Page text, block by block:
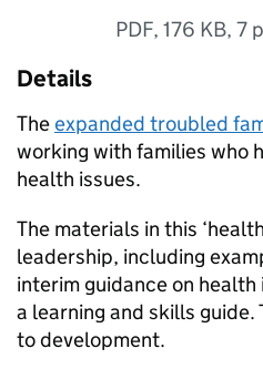
PDF,176 KB,7
Details
Theexpanded troubled
working with families who
health issues.
The materials in this
leadership, including
interim guidance on
a learning and skills
to development.